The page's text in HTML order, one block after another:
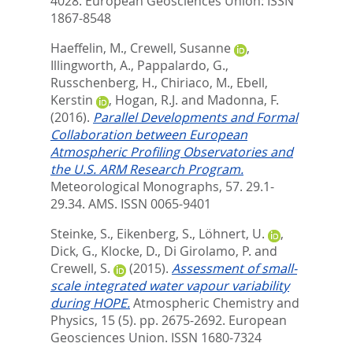
1867-8548
Haeffelin, M., Crewell, Susanne
,
Illingworth, A., Pappalardo, G.,
Russchenberg, H., Chiriaco, M., Ebell,
Kerstin
, Hogan, R.J. and Madonna, F.
(2016). Parallel Developments and Formal
Collaboration between European
Atmospheric Profiling Observatories and
the U.S. ARM Research Program.
Meteorological Monographs, 57. 29.1-
29.34. AMS. ISSN 0065-9401
Steinke, S., Eikenberg, S., Löhnert, U.
,
Dick, G., Klocke, D., Di Girolamo, P. and
Crewell, S.
(2015). Assessment of small-
scale integrated water vapour variability
during HOPE.Atmospheric Chemistry and
Physics, 15 (5). pp. 2675-2692. European
Geosciences Union. ISSN 1680-7324